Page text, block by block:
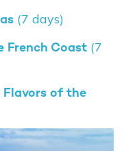
(7 days)
French Coast (7
Flavors of the